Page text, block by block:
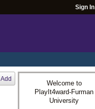
Sign In
Add
Welcome to
PlayIt4ward-Furman
University